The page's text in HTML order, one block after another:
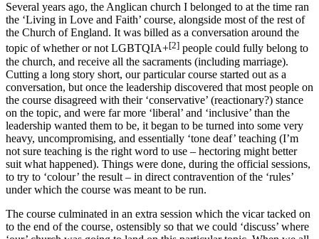
Several years ago, the Anglican church I belonged to at the time ran
the ‘Living in Love and Faith’ course, alongside most of the rest of
the Church of England. It was billed as a conversation around the
topic of whether or not LGBTQIA+[2] people could fully belong to
the church, and receive all the sacraments (including marriage).
Cutting a long story short, our particular course started out as a
conversation, but once the leadership discovered that most people on
the course disagreed with their ‘conservative’ (reactionary?) stance
on the topic, and were far more ‘liberal’ and ‘inclusive’ than the
leadership wanted them to be, it began to be turned into some very
heavy, uncompromising, and essentially ‘tone deaf’ teaching (I’m
not sure teaching is the right word to use – hectoring might better
suit what happened). Things were done, during the official sessions,
to try to ‘colour’ the result – in direct contravention of the ‘rules’
under which the course was meant to be run.
The course culminated in an extra session which the vicar tacked on
to the end of the course, ostensibly so that we could ‘discuss’ where